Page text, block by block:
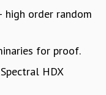
order random
for proof.
HDX